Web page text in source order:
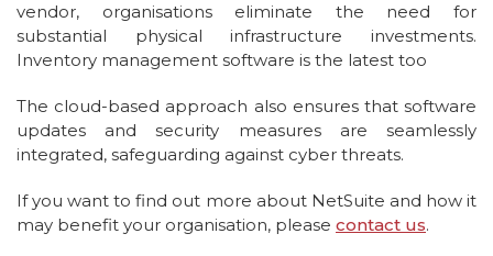
vendor, organisations eliminate the need for
substantial physical infrastructure investments.
Inventory management software is the latest too
The cloud-based approach also ensures that software
updates and security measures are seamlessly
integrated, safeguarding against cyber threats.
If you want to find out more about NetSuite and how it
may benefit your organisation, please contact us.